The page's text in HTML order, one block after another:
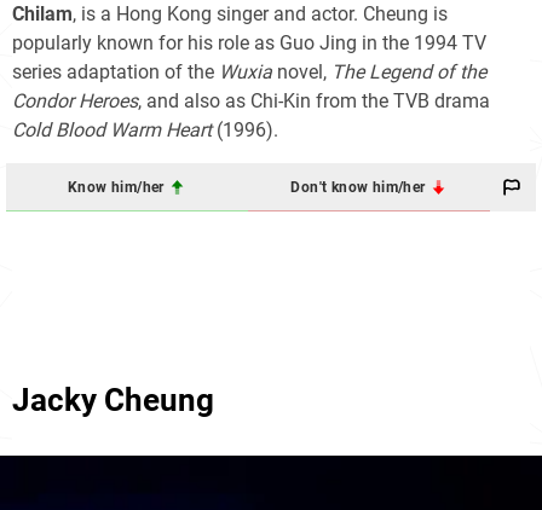
Chilam, is a Hong Kong singer and actor. Cheung is
popularly known for his role as Guo Jing in the 1994 TV
series adaptation of the Wuxia novel, The Legend of the
Condor Heroes, and also as Chi-Kin from the TVB drama
Cold Blood Warm Heart(1996).
Know him/her Don't know him/her
Jacky Cheung